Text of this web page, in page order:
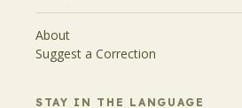
About
Suggest a Correction
STAY IN THE LANGUAGE